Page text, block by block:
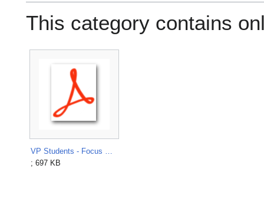
This category contains
VP Students - Focus Groups Guide, March 2015.pdf
; 697 KB